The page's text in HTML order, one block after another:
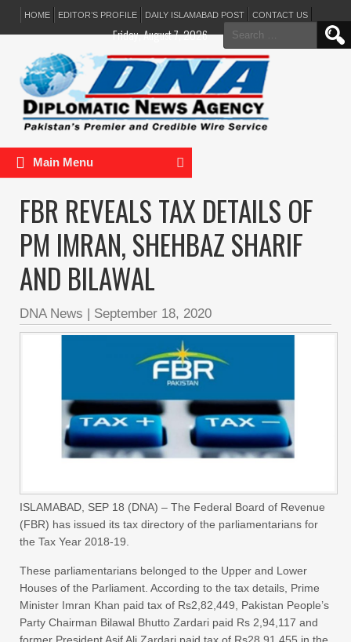
HOME EDITOR’S PROFILE DAILY ISLAMABAD POST CONTACT US
Search
for:
Friday, August 7, 2026
Main Menu
FBR REVEALS TAX DETAILS OF
PM IMRAN, SHEHBAZ SHARIF
AND BILAWAL
DNA News | September 18, 2020
ISLAMABAD, SEP 18 (DNA) – The Federal Board of Revenue
(FBR) has issued its tax directory of the parliamentarians for
the Tax Year 2018-19.
These parliamentarians belonged to the Upper and Lower
Houses of the Parliament. According to the tax details, Prime
Minister Imran Khan paid tax of Rs2,82,449, Pakistan People’s
Party Chairman Bilawal Bhutto Zardari paid Rs 2,94,117 and